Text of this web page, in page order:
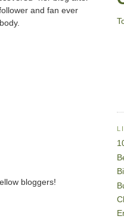
and fan ever
bloggers!